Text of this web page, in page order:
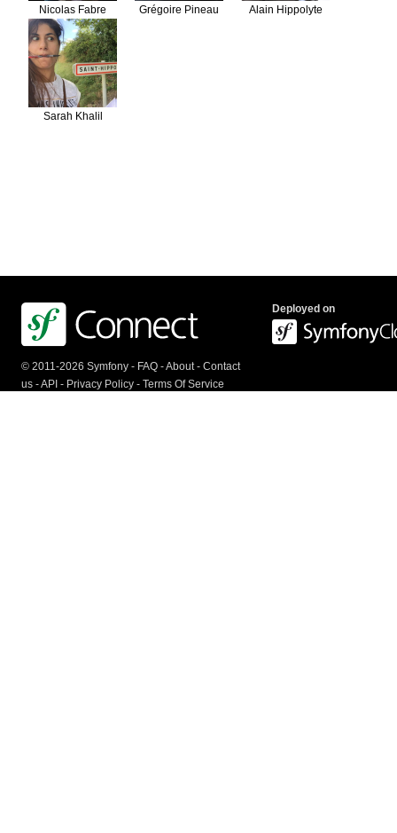
Nicolas Fabre Grégoire Pineau Alain Hippolyte
Sarah Khalil
© 2011-2026 Symfony - FAQ -About- Contact
us -API - Privacy Policy - Terms Of Service
Deployed on